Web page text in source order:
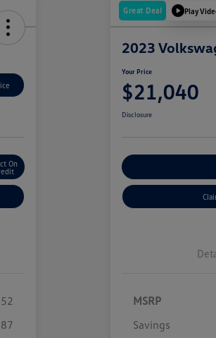
On
Great Deal Play
2023
Your Price
$21,040
Disclosure
MSRP
Savings